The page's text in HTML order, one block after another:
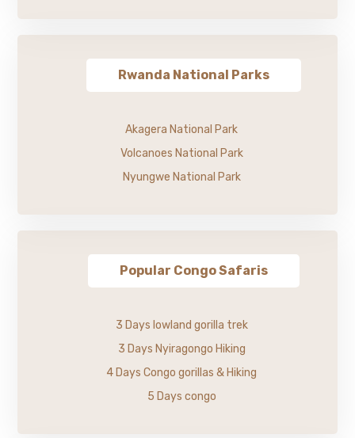
Rwanda National Parks
Akagera National Park
Volcanoes National Park
Nyungwe National Park
Popular Congo Safaris
3 Days lowland gorilla trek
3 Days Nyiragongo Hiking
4 Days Congo gorillas & Hiking
5 Days congo